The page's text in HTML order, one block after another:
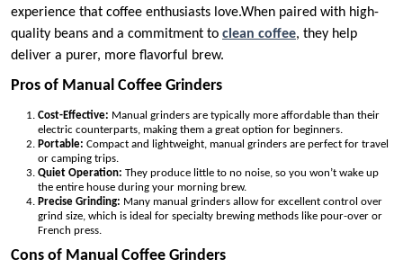
experience that coffee enthusiasts love.When paired with high-
quality beans and a commitment to clean coffee, they help
deliver a purer, more flavorful brew.
Pros of Manual Coffee Grinders
Cost-Effective: Manual grinders are typically more affordable than their
electric counterparts, making them a great option for beginners.
Portable: Compact and lightweight, manual grinders are perfect for travel
or camping trips.
Quiet Operation: They produce little to no noise, so you won’t wake up
the entire house during your morning brew.
Precise Grinding: Many manual grinders allow for excellent control over
grind size, which is ideal for specialty brewing methods like pour-over or
French press.
Cons of Manual Coffee Grinders